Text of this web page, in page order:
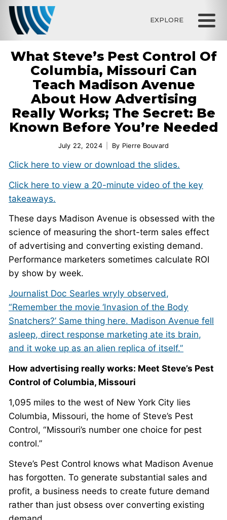
EXPLORE
What Steve’s Pest Control Of
Columbia, Missouri Can
Teach Madison Avenue
About How Advertising
Really Works; The Secret: Be
Known Before You’re Needed
July 22, 2024 By Pierre Bouvard
Click here to view or download the slides.
Click here to view a 20-minute video of the key
takeaways.
These days Madison Avenue is obsessed with the
science of measuring the short-term sales effect
of advertising and converting existing demand.
Performance marketers sometimes calculate ROI
by show by week.
Journalist Doc Searles wryly observed,
“Remember the movie ‘Invasion of the Body
Snatchers?’ Same thing here. Madison Avenue fell
asleep, direct response marketing ate its brain,
and it woke up as an alien replica of itself.”
How advertising really works: Meet Steve’s Pest
Control of Columbia, Missouri
1,095 miles to the west of New York City lies
Columbia, Missouri, the home of Steve’s Pest
Control, “Missouri’s number one choice for pest
control.”
Steve’s Pest Control knows what Madison Avenue
has forgotten. To generate substantial sales and
profit, a business needs to create future demand
rather than just obsess over converting existing